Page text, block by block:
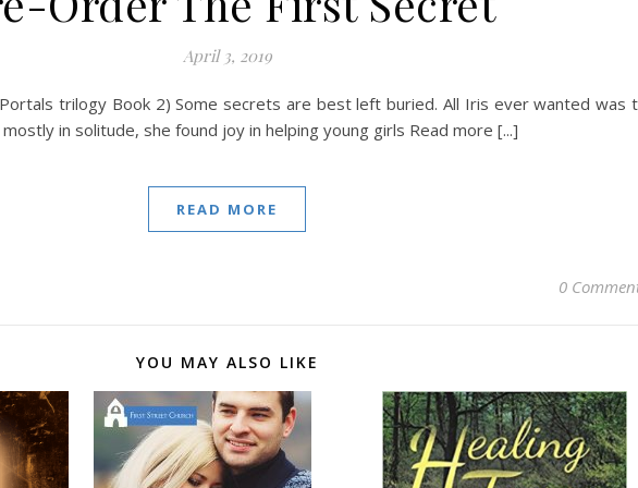
April 3, 2019
trilogy Book 2) Some secrets are best left buried. All Iris ever wanted was
in solitude, she found joy in helping young girls Read more [...]
READ MORE
0
YOU MAY ALSO LIKE